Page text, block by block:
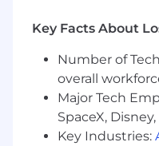
act on it.
Translate data
alone do not
around them
Launch
Own the end-
Key Facts About
Number of
overall
Major Tech
SpaceX,
Key Industries: